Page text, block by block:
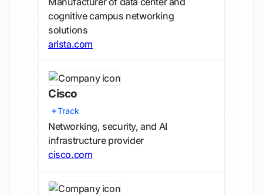
cognitive campus networking
solutions
arista.com
Cisco
Track
Networking, security, and AI
infrastructure provider
cisco.com